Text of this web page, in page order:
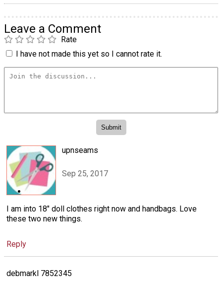
Leave a Comment
Rate
I have not made this yet so I cannot rate it.
upnseams
Sep 25, 2017
I am into 18" doll clothes right now and handbags. Love
these two new things.
Reply
debmarkl 7852345